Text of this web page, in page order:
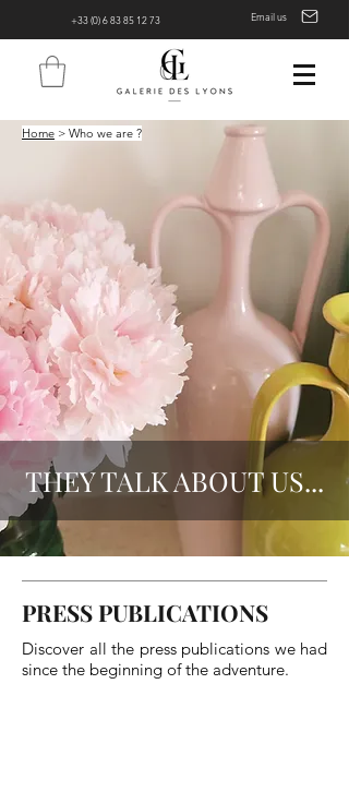
+33 (0) 6 83 85 12 73 Email us
Home > Who we are ?
THEY TALK ABOUT US...
PRESS PUBLICATIONS
Discover all the press publications we had
since the beginning of the adventure.